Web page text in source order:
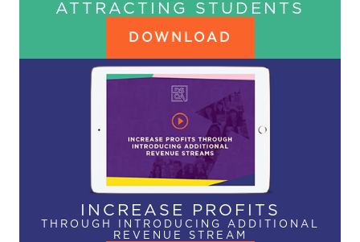
ATTRACTING STUDENTS
DOWNLOAD
INCREASE PROFITS
THROUGH INTRODUCING ADDITIONAL
REVENUE STREAM